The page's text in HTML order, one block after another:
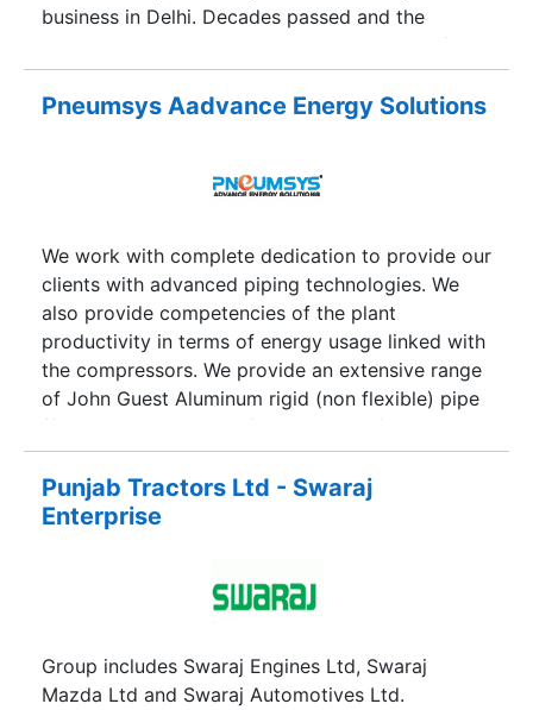
business in Delhi. Decades passed and the
business kept growing. The product range of the
group includes air conditioner parts, Copper
Tubes, Copper Fittings, Hardware Fittings and
South East Asian countries and its distribution in
group has now taken a step in Battery Operated
Rickshaw industry. It has launched its Passenger
Rickshaws under the brand name of SAWAARI
and its Cargo Rickshaws under the brand name
MAALGADI. The company offers both passenger
rickshaws and Cargo Rickshaws in several
variants to meet all kinds of demands.
Pneumsys Aadvance Energy Solutions
We work with complete dedication to provide our
clients with advanced piping technologies. We
also provide competencies of the plant
productivity in terms of energy usage linked with
the compressors. We provide an extensive range
of John Guest Aluminum rigid (non flexible) pipe
(from 15 mm to 32 mm) and push-in fittings. The
entire assortment of products is easy to install
and perfect for various compressed air
applications. Our professionals design the whole
Punjab Tractors Ltd - Swaraj
Enterprise
Group includes Swaraj Engines Ltd, Swaraj
Mazda Ltd and Swaraj Automotives Ltd.